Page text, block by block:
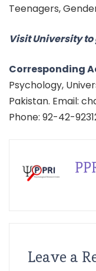
Teenagers,
Visit University
Corresponding
Psychology,
Pakistan. Email:
Phone: 92-42-
Leave a